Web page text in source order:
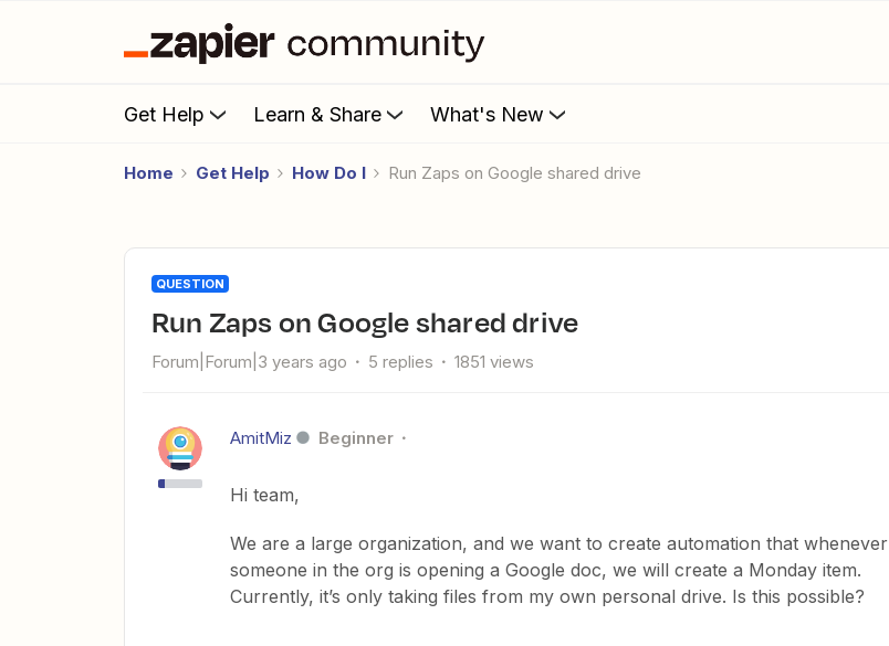
Get Help Learn & Share What's New
Home Get Help How Do I Run Zaps on Google shared drive
QUESTION
Run Zaps on Google shared drive
Forum|Forum|3 years ago 5 replies 1851 views
AmitMiz Beginner
Hi team,
We are a large organization, and we want to create automation that whenever
someone in the org is opening a Google doc, we will create a Monday item.
Currently, it’s only taking files from my own personal drive. Is this possible?